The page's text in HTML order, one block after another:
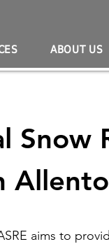
ABOUT US
Snow
aims to